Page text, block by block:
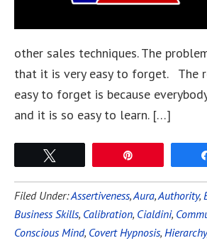
other sales techniques. The
that it is very easy to forget. The
easy to forget is because
and it is so easy to learn. […]
Filed Under:Assertiveness,Aura,Authority,
Business Skills, Calibration, Cialdini,
Conscious Mind, Covert Hypnosis, Hierarchy